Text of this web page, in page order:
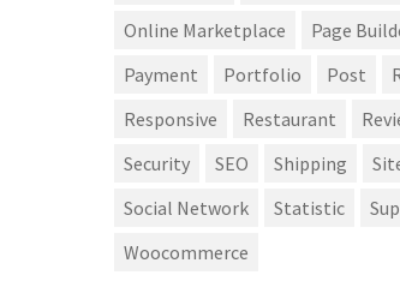
Online Marketplace
Page
Payment
Portfolio Post
Responsive
Restaurant
Security
SEO Shipping
Social Network
Statistic
Woocommerce